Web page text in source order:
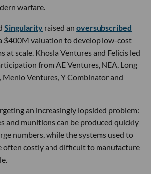
warfare.
Singularity raised an oversubscribed
$400M valuation to develop low-cost
at scale. Khosla Ventures and Felicis led
from AE Ventures, NEA, Long
Menlo Ventures, Y Combinator and
an increasingly lopsided problem:
and munitions can be produced quickly
numbers, while the systems used to
often costly and difficult to manufacture